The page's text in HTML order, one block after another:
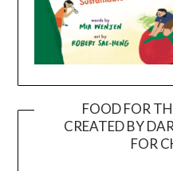
FOOD FOR
CREATED BY
FOR